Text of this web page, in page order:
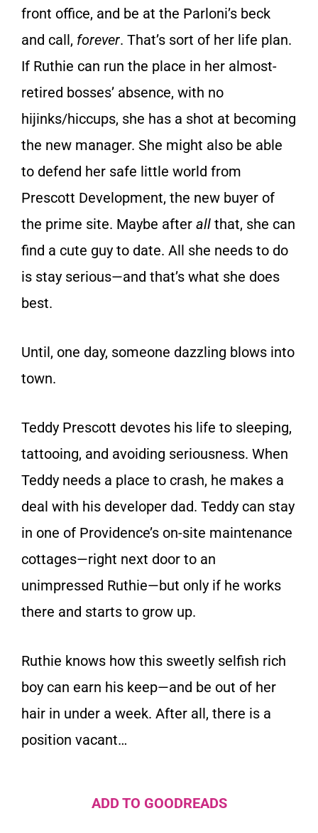
front office, and be at the Parloni’s beck
and call, forever. That’s sort of her life plan.
If Ruthie can run the place in her almost-
retired bosses’ absence, with no
hijinks/hiccups, she has a shot at becoming
the new manager. She might also be able
to defend her safe little world from
Prescott Development, the new buyer of
the prime site. Maybe after all that, she can
find a cute guy to date. All she needs to do
is stay serious—and that’s what she does
best.
Until, one day, someone dazzling blows into
town.
Teddy Prescott devotes his life to sleeping,
tattooing, and avoiding seriousness. When
Teddy needs a place to crash, he makes a
deal with his developer dad. Teddy can stay
in one of Providence’s on-site maintenance
cottages—right next door to an
unimpressed Ruthie—but only if he works
there and starts to grow up.
Ruthie knows how this sweetly selfish rich
boy can earn his keep—and be out of her
hair in under a week. After all, there is a
position vacant…
ADD TO GOODREADS